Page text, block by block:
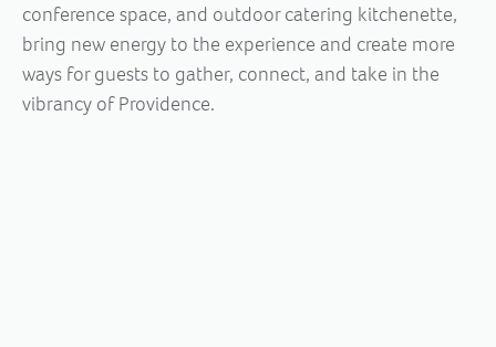
conference space, and outdoor catering kitchenette,
bring new energy to the experience and create more
ways for guests to gather, connect, and take in the
vibrancy of Providence.